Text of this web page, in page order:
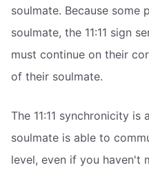
soulmate. Because some
soulmate, the 11:11 sign
must continue on their
of their soulmate.
The 11:11 synchronicity
soulmate is able to
level, even if you haven't